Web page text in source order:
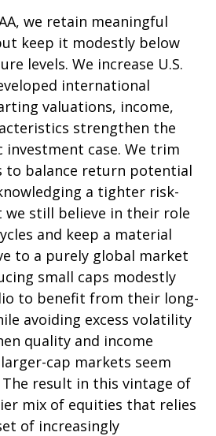
we retain meaningful
keep it modestly below
levels. We increase U.S.
international
valuations, income,
strengthen the
case. We trim
to balance return potential
a tighter risk-
we still believe in their role
and keep a material
to a purely global market
small caps modestly
to benefit from their long-
avoiding excess volatility
quality and income
cap markets seem
result in this vintage of
mix of equities that relies
of increasingly